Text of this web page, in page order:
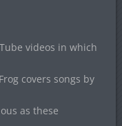
videos in which
covers songs by
as these